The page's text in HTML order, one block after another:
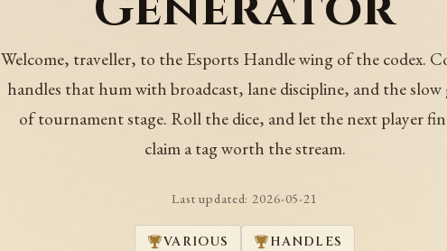
Welcome, traveller, to the Esports Handle wing of the codex.
handles that hum with broadcast, lane discipline, and the
of tournament stage. Roll the dice, and let the next player
claim a tag worth the stream.
Last updated:2026-05-21
VARIOUS HANDLES